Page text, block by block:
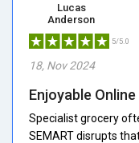
Lucas
Anderson
5/5.0
18, Nov 2024
Enjoyable
Specialist grocery
SEMART disrupts